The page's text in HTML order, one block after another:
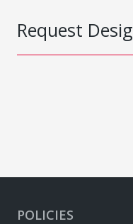
Request
POLICIES